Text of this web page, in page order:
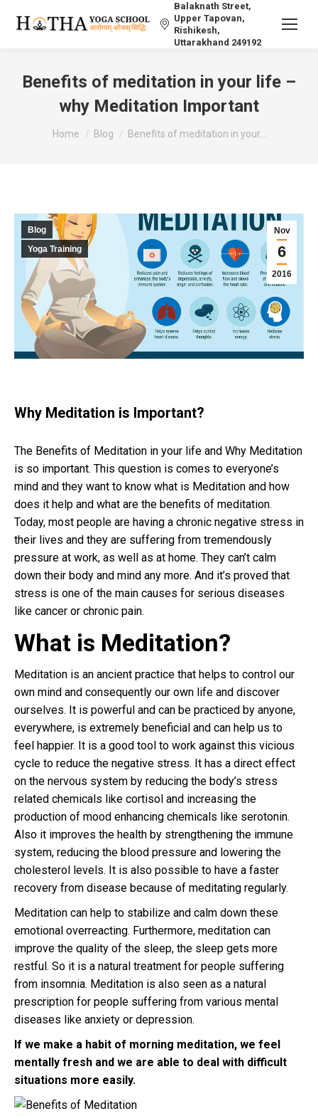
Balaknath Street,
Upper Tapovan,
Rishikesh,
Uttarakhand 249192
Benefits of meditation in your life –
why Meditation Important
You are here:
Home Blog Benefits of meditation in your…
Nov
6
2016
Blog
Yoga Training
Why Meditation is Important?
The Benefits of Meditation in your life and Why Meditation
is so important. This question is comes to everyone’s
mind and they want to know what is Meditation and how
does it help and what are the benefits of meditation.
Today, most people are having a chronic negative stress in
their lives and they are suffering from tremendously
pressure at work, as well as at home. They can’t calm
down their body and mind any more. And it’s proved that
stress is one of the main causes for serious diseases
like cancer or chronic pain.
What is Meditation?
Meditation is an ancient practice that helps to control our
own mind and consequently our own life and discover
ourselves. It is powerful and can be practiced by anyone,
everywhere, is extremely beneficial and can help us to
feel happier. It is a good tool to work against this vicious
cycle to reduce the negative stress. It has a direct effect
on the nervous system by reducing the body’s stress
related chemicals like cortisol and increasing the
production of mood enhancing chemicals like serotonin.
Also it improves the health by strengthening the immune
system, reducing the blood pressure and lowering the
cholesterol levels. It is also possible to have a faster
recovery from disease because of meditating regularly.
Meditation can help to stabilize and calm down these
emotional overreacting. Furthermore, meditation can
improve the quality of the sleep, the sleep gets more
restful. So it is a natural treatment for people suffering
from insomnia. Meditation is also seen as a natural
prescription for people suffering from various mental
diseases like anxiety or depression.
If we make a habit of morning meditation, we feel
mentally fresh and we are able to deal with difficult
situations more easily.